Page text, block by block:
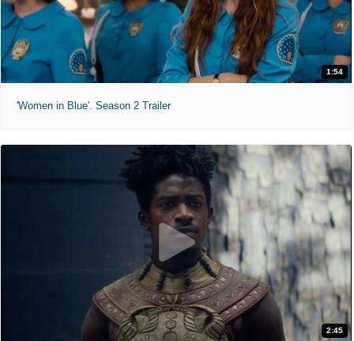
1:54
'Women in Blue'. Season 2 Trailer
2:45